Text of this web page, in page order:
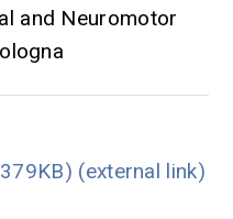
and Neuromotor
(external link)